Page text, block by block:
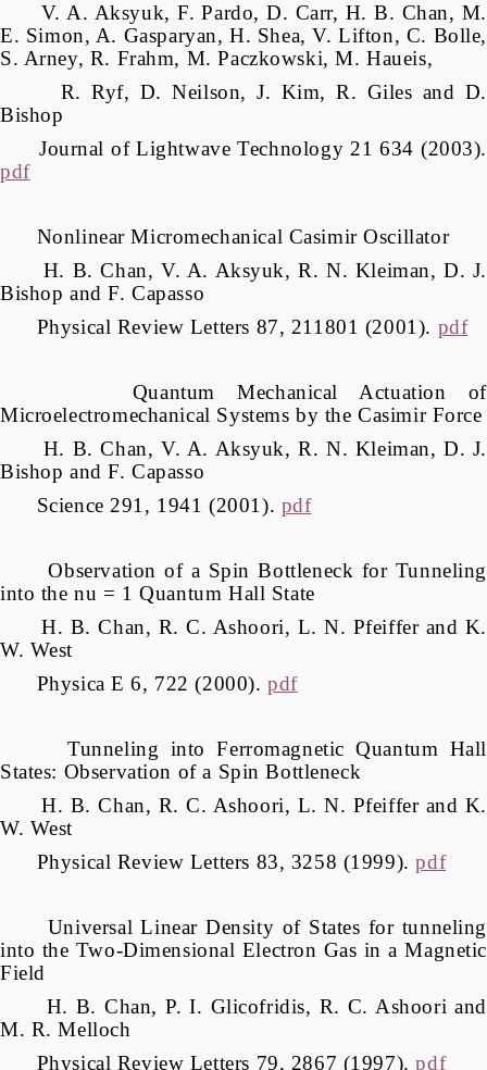
V. A. Aksyuk, F. Pardo, D. Carr, H. B. Chan, M.
E. Simon, A. Gasparyan, H. Shea, V. Lifton, C. Bolle,
S. Arney, R. Frahm, M. Paczkowski, M. Haueis,
R. Ryf, D. Neilson, J. Kim, R. Giles and D.
Bishop
Journal of Lightwave Technology 21 634 (2003).
pdf
Nonlinear Micromechanical Casimir Oscillator
H. B. Chan, V. A. Aksyuk, R. N. Kleiman, D. J.
Bishop and F. Capasso
Physical Review Letters 87, 211801 (2001). pdf
Quantum Mechanical Actuation of
Microelectromechanical Systems by the Casimir Force
H. B. Chan, V. A. Aksyuk, R. N. Kleiman, D. J.
Bishop and F. Capasso
Science 291, 1941 (2001). pdf
Observation of a Spin Bottleneck for Tunneling
into the nu = 1 Quantum Hall State
H. B. Chan, R. C. Ashoori, L. N. Pfeiffer and K.
W. West
Physica E 6, 722 (2000).pdf
Tunneling into Ferromagnetic Quantum Hall
States: Observation of a Spin Bottleneck
H. B. Chan, R. C. Ashoori, L. N. Pfeiffer and K.
W. West
Physical Review Letters 83, 3258 (1999).pdf
Universal Linear Density of States for tunneling
into the Two-Dimensional Electron Gas in a Magnetic
Field
H. B. Chan, P. I. Glicofridis, R. C. Ashoori and
M. R. Melloch
Physical Review Letters 79, 2867 (1997).pdf